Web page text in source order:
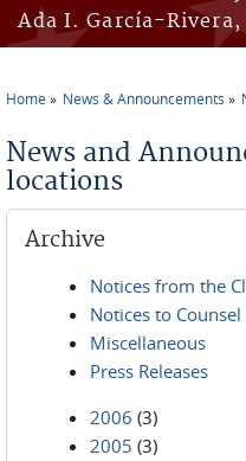
Ada I. García-
Home News & Announcements
News and
locations
Archive
Notices from the
Notices to Counsel
Miscellaneous
Press Releases
2006 (3)
2005 (3)